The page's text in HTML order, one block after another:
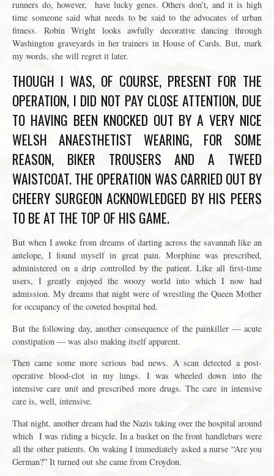
runners do, however, have lucky genes. Others don’t, and it is high
time someone said what needs to be said to the advocates of urban
fitness. Robin Wright looks awfully decorative dancing through
Washington graveyards in her trainers in House of Cards. But, mark
my words, she will regret it later.
THOUGH I WAS, OF COURSE, PRESENT FOR THE
OPERATION, I DID NOT PAY CLOSE ATTENTION, DUE
TO HAVING BEEN KNOCKED OUT BY A VERY NICE
WELSH ANAESTHETIST WEARING, FOR SOME
REASON, BIKER TROUSERS AND A TWEED
WAISTCOAT. THE OPERATION WAS CARRIED OUT BY
CHEERY SURGEON ACKNOWLEDGED BY HIS PEERS
TO BE AT THE TOP OF HIS GAME.
But when I awoke from dreams of darting across the savannah like an
antelope, I found myself in great pain. Morphine was prescribed,
administered on a drip controlled by the patient. Like all first-time
users, I greatly enjoyed the woozy world into which I now had
admission. My dreams that night were of wrestling the Queen Mother
for occupancy of the coveted hospital bed.
But the following day, another consequence of the painkiller — acute
constipation — was also making itself apparent.
Then came some more serious bad news. A scan detected a post-
operative blood-clot in my lungs. I was wheeled down into the
intensive care unit and prescribed more drugs. The care in intensive
care is, well, intensive.
That night, another dream had the Nazis taking over the hospital around
which I was riding a bicycle. In a basket on the front handlebars were
all the other patients. On waking I immediately asked a nurse “Are you
German?” It turned out she came from Croydon.